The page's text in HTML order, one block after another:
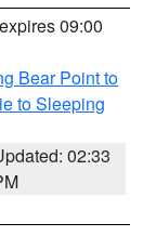
09:00
Bear Point to
to Sleeping
02:33